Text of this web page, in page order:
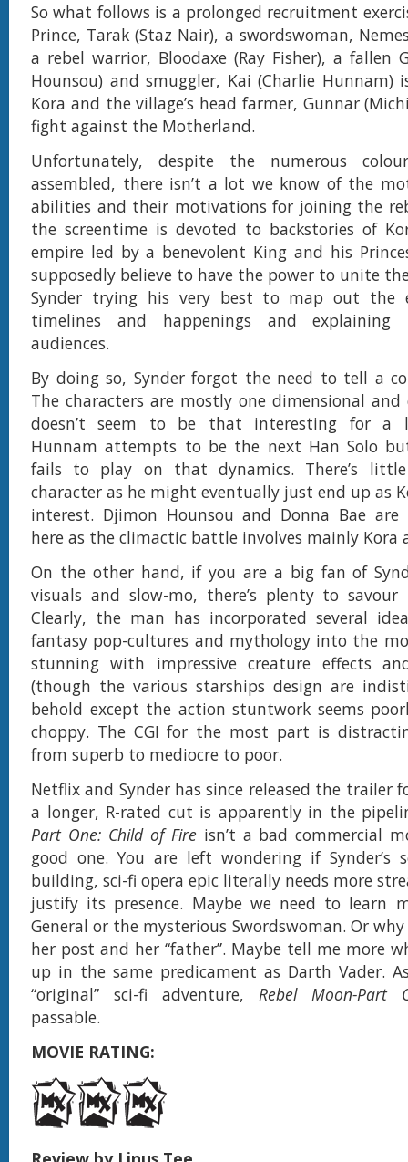
So what follows is a prolonged recruitment
Prince, Tarak (Staz Nair), a swordswoman,
a rebel warrior, Bloodaxe (Ray Fisher), a fallen
Hounsou) and smuggler, Kai (Charlie Hunnam)
Kora and the village’s head farmer, Gunnar
fight against the Motherland.
Unfortunately, despite the numerous
assembled, there isn’t a lot we know of the
abilities and their motivations for joining the
the screentime is devoted to backstories of
empire led by a benevolent King and his
supposedly believe to have the power to unite
Synder trying his very best to map out the
timelines and happenings and
audiences.
By doing so, Synder forgot the need to tell a
The characters are mostly one dimensional and
doesn’t seem to be that interesting for a
Hunnam attempts to be the next Han Solo
fails to play on that dynamics. There’s little
character as he might eventually just end up as
interest. Djimon Hounsou and Donna Bae
here as the climactic battle involves mainly Kora
On the other hand, if you are a big fan of
visuals and slow-mo, there’s plenty to
Clearly, the man has incorporated several
fantasy pop-cultures and mythology into the
stunning with impressive creature effects
(though the various starships design are
behold except the action stuntwork seems
choppy. The CGI for the most part is
from superb to mediocre to poor.
Netflix and Synder has since released the trailer
a longer, R-rated cut is apparently in the
Part One: Child of Fire isn’t a bad commercial
good one. You are left wondering if Synder’s
building, sci-fi opera epic literally needs more
justify its presence. Maybe we need to learn
General or the mysterious Swordswoman. Or
her post and her “father”. Maybe tell me more
up in the same predicament as Darth Vader.
“original” sci-fi adventure, Rebel Moon-Part
passable.
MOVIE RATING: